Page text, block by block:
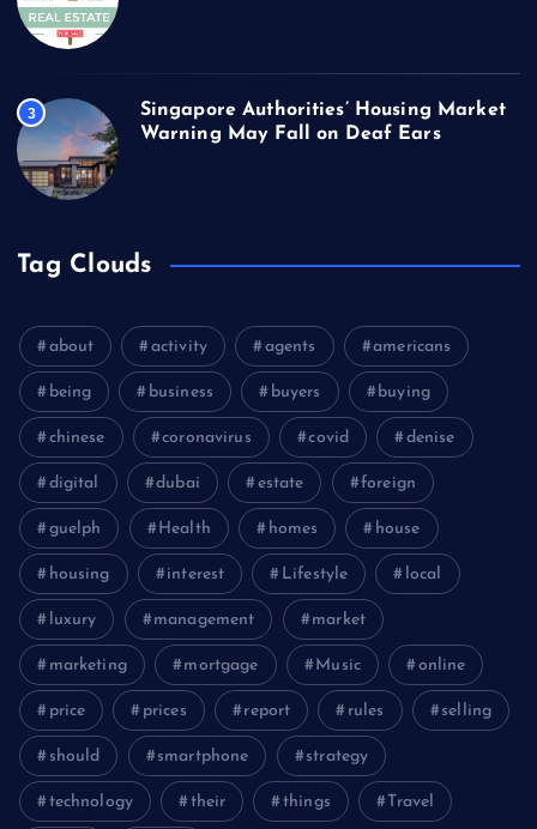
3
Singapore Authorities’ Housing Market
Warning May Fall on Deaf Ears
Tag Clouds
about activity agents americans
being business buyers buying
chinese coronavirus covid denise
digital dubai estate foreign
guelph Health homes house
housing interest Lifestyle local
luxury management market
marketing mortgage Music online
price prices report rules selling
should smartphone strategy
technology their things Travel